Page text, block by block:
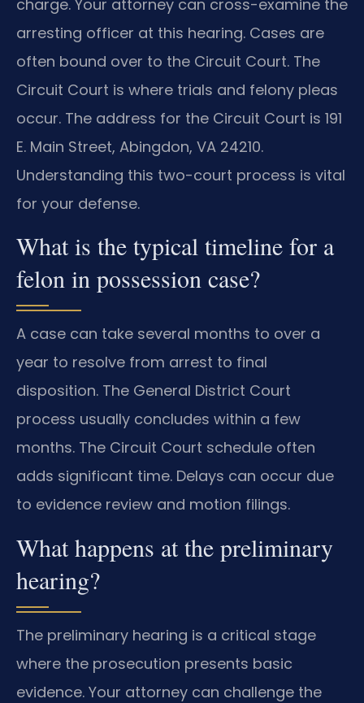
charge. Your attorney can cross-examine the
arresting officer at this hearing. Cases are
often bound over to the Circuit Court. The
Circuit Court is where trials and felony pleas
occur. The address for the Circuit Court is 191
E. Main Street, Abingdon, VA 24210.
Understanding this two-court process is vital
for your defense.
What is the typical timeline for a
felon in possession case?
A case can take several months to over a
year to resolve from arrest to final
disposition. The General District Court
process usually concludes within a few
months. The Circuit Court schedule often
adds significant time. Delays can occur due
to evidence review and motion filings.
What happens at the preliminary
hearing?
The preliminary hearing is a critical stage
where the prosecution presents basic
evidence. Your attorney can challenge the